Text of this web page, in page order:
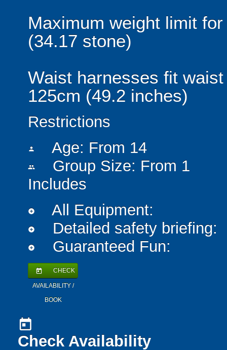
Maximum weight limit
(34.17 stone)
Waist harnesses fit
125cm (49.2 inches)
Restrictions
person Age: From 14
people
Group Size: From 1
Includes
add_circle All Equipment:
add_circle Detailed safety briefing:
add_circle Guaranteed Fun:
today CHECK
AVAILABILITY /
BOOK
today
Check Availability